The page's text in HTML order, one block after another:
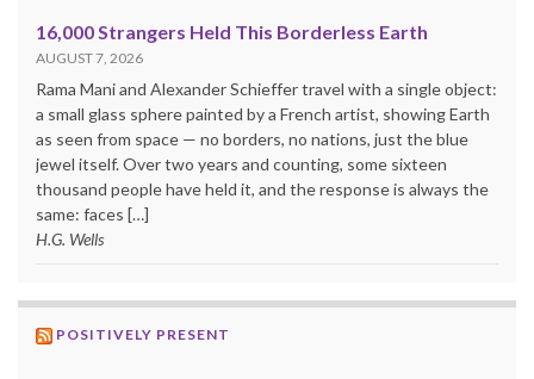
16,000 Strangers Held This Borderless Earth
AUGUST 7, 2026
Rama Mani and Alexander Schieffer travel with a single object:
a small glass sphere painted by a French artist, showing Earth
as seen from space — no borders, no nations, just the blue
jewel itself. Over two years and counting, some sixteen
thousand people have held it, and the response is always the
same: faces […]
H.G. Wells
POSITIVELY PRESENT